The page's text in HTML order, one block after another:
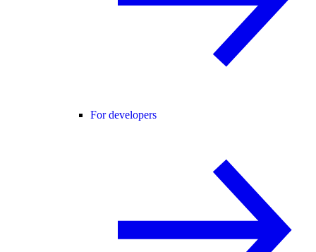
For developers